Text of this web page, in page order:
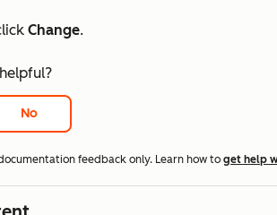
Change.
No
feedback only. Learn how to get help